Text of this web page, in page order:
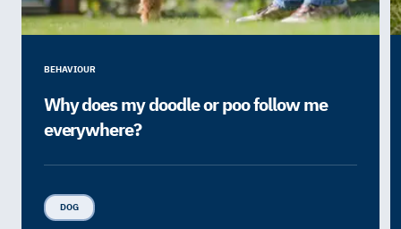
BEHAVIOUR
Why does my doodle or poo follow me
everywhere?
DOG